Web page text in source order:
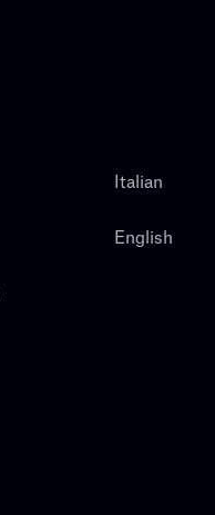
Italian
English